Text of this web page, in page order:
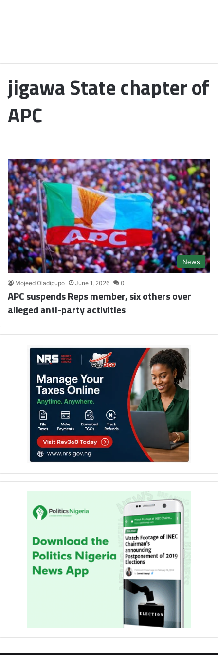
jigawa State chapter of
APC
News
Mojeed Oladipupo June 1, 2026 0
APC suspends Reps member, six others over
alleged anti-party activities